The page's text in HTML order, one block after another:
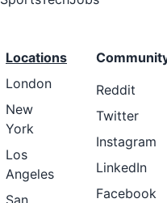
Locations
London
New
York
Los
Angeles
San
Reddit
Twitter
Instagram
LinkedIn
Facebook